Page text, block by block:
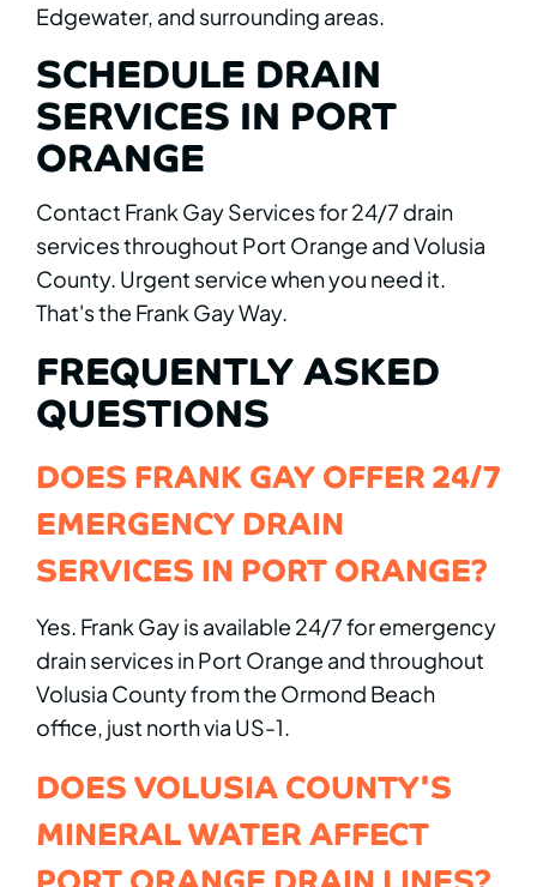
Edgewater, and surrounding areas.
SCHEDULE DRAIN
SERVICES IN PORT
ORANGE
Contact Frank Gay Services for 24/7 drain
services throughout Port Orange and Volusia
County. Urgent service when you need it.
That's the Frank Gay Way.
FREQUENTLY ASKED
QUESTIONS
DOES FRANK GAY OFFER 24/7
EMERGENCY DRAIN
SERVICES IN PORT ORANGE?
Yes. Frank Gay is available 24/7 for emergency
drain services in Port Orange and throughout
Volusia County from the Ormond Beach
office, just north via US-1.
DOES VOLUSIA COUNTY'S
MINERAL WATER AFFECT